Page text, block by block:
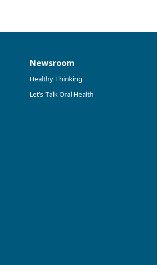
Newsroom
Healthy Thinking
Let’s Talk Oral Health